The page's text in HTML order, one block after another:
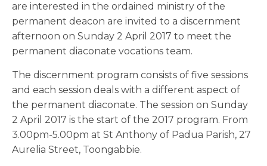
are interested in the ordained ministry of the
permanent deacon are invited to a discernment
afternoon on Sunday 2 April 2017 to meet the
permanent diaconate vocations team.
The discernment program consists of five sessions
and each session deals with a different aspect of
the permanent diaconate. The session on Sunday
2 April 2017 is the start of the 2017 program. From
3.00pm-5.00pm at St Anthony of Padua Parish, 27
Aurelia Street, Toongabbie.